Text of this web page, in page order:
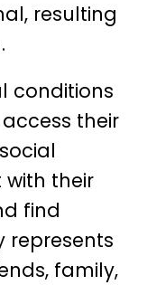
resulting
conditions
their
their
find
family,